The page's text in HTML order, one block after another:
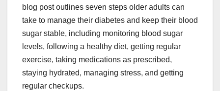
blog post outlines seven steps older adults can
take to manage their diabetes and keep their blood
sugar stable, including monitoring blood sugar
levels, following a healthy diet, getting regular
exercise, taking medications as prescribed,
staying hydrated, managing stress, and getting
regular checkups.